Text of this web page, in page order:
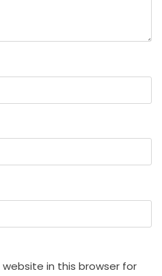
in this browser for